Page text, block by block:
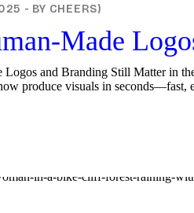
BY CHEERS
Made
and Branding Still Matter in
produce visuals in seconds—fast,